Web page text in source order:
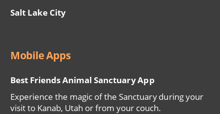
Salt Lake City
Mobile Apps
Best Friends Animal Sanctuary App
Experience the magic of the Sanctuary during your
visit to Kanab, Utah or from your couch.